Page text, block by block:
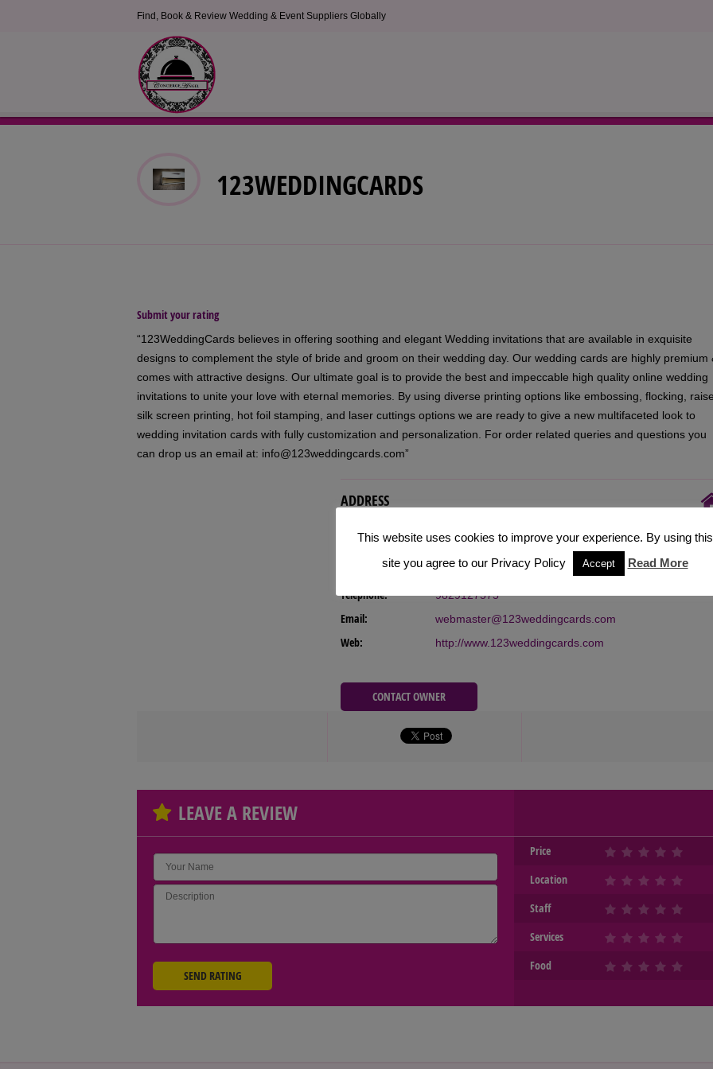
Find, Book & Review Wedding & Event Suppliers Globally
123WEDDINGCARDS
Submit your rating
“123WeddingCards believes in offering soothing and elegant Wedding invitations that are available in exquisite
designs to complement the style of bride and groom on their wedding day. Our wedding cards are highly premium
comes with attractive designs. Our ultimate goal is to provide the best and impeccable high quality online wedding
invitations to unite your love with eternal memories. By using diverse printing options like embossing, flocking,
silk screen printing, hot foil stamping, and laser cuttings options we are ready to give a new multifaceted look to
wedding invitation cards with fully customization and personalization. For order related queries and questions you
can drop us an email at: info@123weddingcards.com”
ADDRESS
517 West Fox Court, Redwood City, California (94061),
USA
Telephone: 9829127575
Email: webmaster@123weddingcards.com
Web: http://www.123weddingcards.com
CONTACT OWNER
LEAVE A REVIEW
Price
Location
Staff
Services
Food
SEND RATING
This website uses cookies to improve your experience. By using this
site you agree to our Privacy Policy
Accept Read More